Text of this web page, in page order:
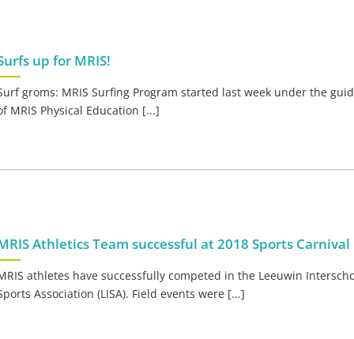
up for MRIS!
groms: MRIS Surfing Program started last week under the
MRIS Physical Education [...]
Athletics Team successful at 2018 Sports Carnival
athletes have successfully competed in the Leeuwin
Association (LISA). Field events were [...]